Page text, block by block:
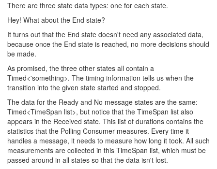
There are three state data types: one for each state.
Hey! What about the End state?
It turns out that the End state doesn't need any associated data,
because once the End state is reached, no more decisions should
be made.
As promised, the three other states all contain a
Timed<'something>. The timing information tells us when the
transition into the given state started and stopped.
The data for the Ready and No message states are the same:
Timed<TimeSpan list>, but notice that the TimeSpan list also
appears in the Received state. This list of durations contains the
statistics that the Polling Consumer measures. Every time it
handles a message, it needs to measure how long it took. All such
measurements are collected in this TimeSpan list, which must be
passed around in all states so that the data isn't lost.